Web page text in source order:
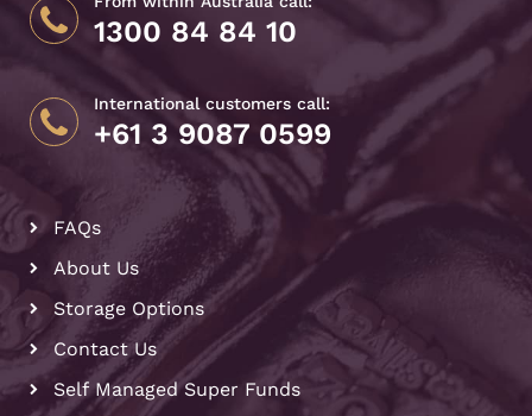
1300 84 84 10
International customers call:
+61 3 9087 0599
FAQs
About Us
Storage Options
Contact Us
Self Managed Super Funds